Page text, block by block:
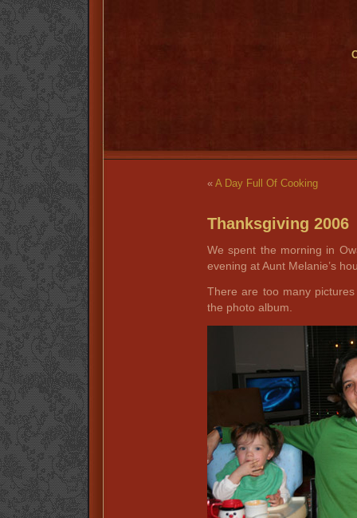
« A Day Full Of Cooking
Thanksgiving 2006
We spent the morning in
evening at Aunt Melanie’s
There are too many
the photo album.